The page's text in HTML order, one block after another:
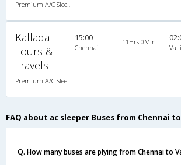
Kallada
Tours &
Travels
15:00
Chennai
11Hrs 0Min
FAQ about ac sleeper Buses from Chennai
Q. How many buses are plying from Chennai to